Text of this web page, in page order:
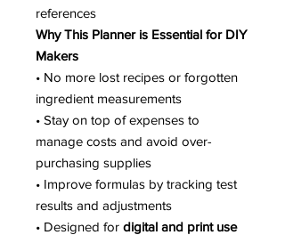
references
Why This Planner is Essential for DIY
Makers
• No more lost recipes or forgotten
ingredient measurements
• Stay on top of expenses to
manage costs and avoid over-
purchasing supplies
• Improve formulas by tracking test
results and adjustments
• Designed for digital and print use